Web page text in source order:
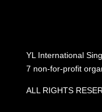
YL International
7 non-for-profit
ALL RIGHTS